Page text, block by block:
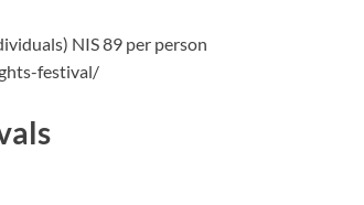
NIS 89 per person
festival/